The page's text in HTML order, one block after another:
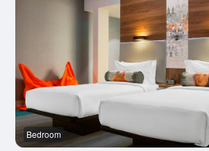
Bedroom